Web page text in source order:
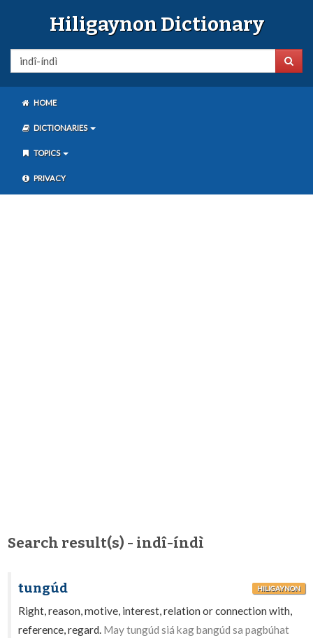
Hiligaynon Dictionary
HOME
DICTIONARIES
TOPICS
PRIVACY
Search result(s) - indî-índì
tungúd HILIGAYNON
Right, reason, motive, interest, relation or connection with,
reference, regard. May tungúd siá kag bangúd sa pagbúhat